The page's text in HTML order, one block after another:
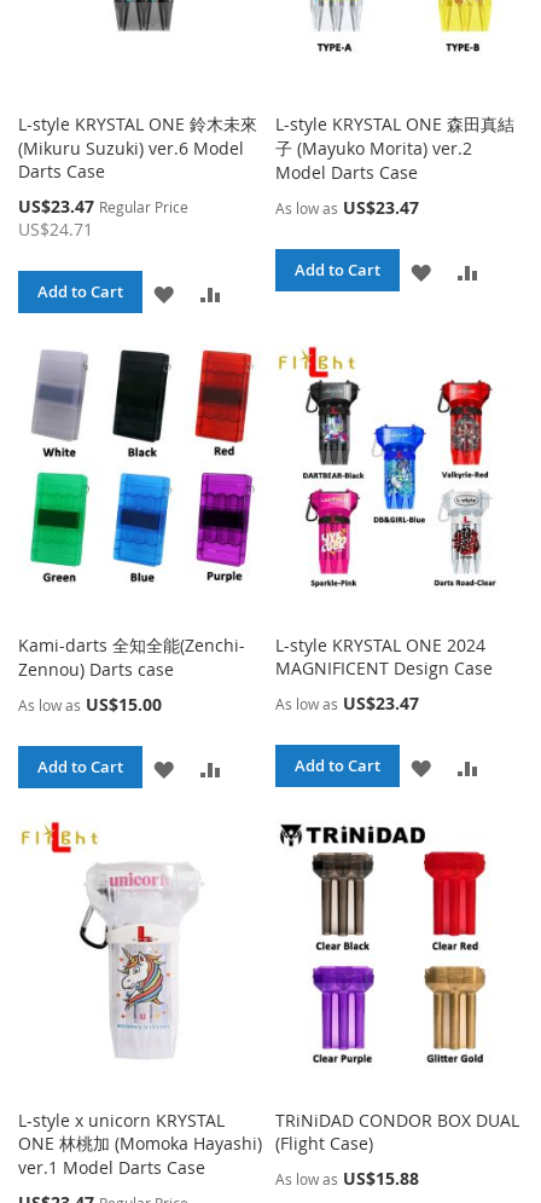
L-style KRYSTAL ONE 鈴木未來
(Mikuru Suzuki) ver.6 Model
Darts Case
Special
Price
US$23.47 Regular Price
US$24.71
Add to Cart
ADD
WISH
LIST
COMPARE
L-style KRYSTAL ONE 森田真結
子 (Mayuko Morita) ver.2
Model Darts Case
As low as US$23.47
Add to Cart
ADD
LIST
Kami-darts 全知全能(Zenchi-
Zennou) Darts case
As low as US$15.00
Add to Cart
ADD
LIST
COMPARE
L-style KRYSTAL ONE 2024
MAGNIFICENT Design Case
As low as US$23.47
Add to Cart
ADD
WISH
LIST
L-style x unicorn KRYSTAL
ONE 林桃加 (Momoka Hayashi)
ver.1 Model Darts Case
TRiNiDAD CONDOR BOX DUAL
(Flight Case)
As low as US$15.88